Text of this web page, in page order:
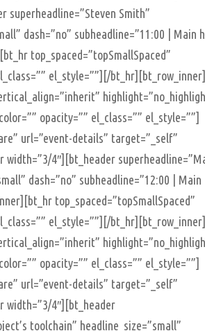
superheadline=”Steven Smith”
dash=”no” subheadline=”11:00 | Main
top_spaced=”topSmallSpaced”
el_style=””][/bt_hr][bt_row_inner]
opacity=”” el_class=”” el_style=””]
url=”event-details” target=”_self”
4″][bt_header
dash=”no” subheadline=”12:00 | Main
top_spaced=”topSmallSpaced”
el_style=””][/bt_hr][bt_row_inner]
opacity=”” el_class=”” el_style=””]
url=”event-details” target=”_self”
width=”3/4″][bt_header
toolchain” headline_size=”small”